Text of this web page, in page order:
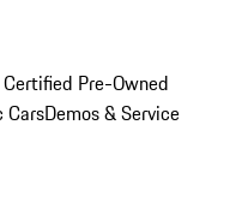
Certified Pre-Owned
CarsDemos & Service